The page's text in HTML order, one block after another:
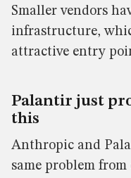
Smaller vendors
infrastructure,
attractive entry
Palantir just
this
Anthropic and
same problem